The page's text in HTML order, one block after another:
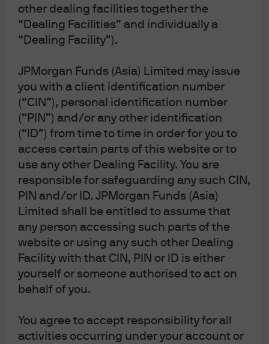
other dealing facilities together the
“Dealing Facilities” and individually a
“Dealing Facility”).
JPMorgan Funds (Asia) Limited may issue
you with a client identification number
(“CIN”), personal identification number
(“PIN”) and/or any other identification
(“ID”) from time to time in order for you to
access certain parts of this website or to
use any other Dealing Facility. You are
responsible for safeguarding any such CIN,
PIN and/or ID. JPMorgan Funds (Asia)
Limited shall be entitled to assume that
any person accessing such parts of the
website or using any such other Dealing
Facility with that CIN, PIN or ID is either
yourself or someone authorised to act on
behalf of you.
You agree to accept responsibility for all
activities occurring under your account or
J.P. Morgan
JPMorgan Chase
Important: This area of the website is intended only for
distributors of JPMorgan Funds (Asia) Limited. Information is
not intended for retail or public distribution. By using this
information, you confirm that you accept theTerms of Use
set out in https://am.jpmorgan.com/hk/.
Investment involves risk. Past performance is not indicative
of future performance. In particular, funds which are
invested in emerging markets and smaller companies may
involve a higher degree of risk and are usually more
sensitive to price movements. Investors should carefully
contain details on investment objectives, risk factors,
constitute investment advice, or an offer to sell, or a
solicitation of an offer to buy any security, investment